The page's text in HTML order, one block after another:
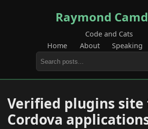
Raymond
Code and Cats
Home
About Speaking
Verified plugins site
Cordova